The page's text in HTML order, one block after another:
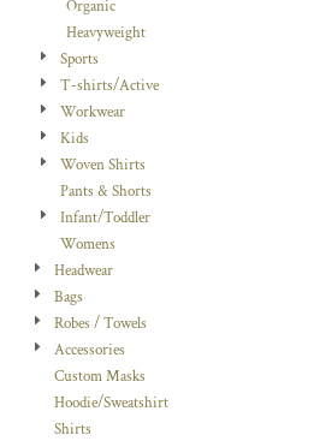
Organic
Heavyweight
Sports
T-shirts/Active
Workwear
Kids
Woven Shirts
Pants & Shorts
Infant/Toddler
Womens
Headwear
Bags
Robes / Towels
Accessories
Custom Masks
Hoodie/Sweatshirt
Shirts